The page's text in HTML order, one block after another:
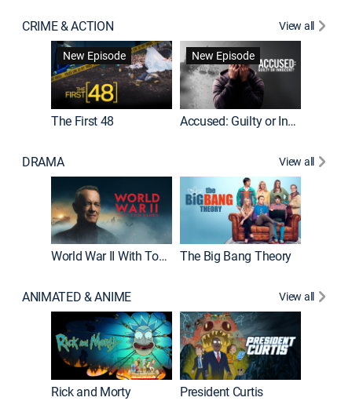
CRIME & ACTION
View all
New Episode
The First 48
New Episode
Accused: Guilty or Innocent?
DRAMA View all
World War II With Tom Hanks The Big Bang Theory
ANIMATED & ANIME View all
Rick and Morty President Curtis